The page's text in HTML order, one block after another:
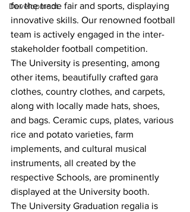
Development
for the trade fair and sports, displaying
innovative skills. Our renowned football
team is actively engaged in the inter-
stakeholder football competition.
The University is presenting, among
other items, beautifully crafted gara
clothes, country clothes, and carpets,
along with locally made hats, shoes,
and bags. Ceramic cups, plates, various
rice and potato varieties, farm
implements, and cultural musical
instruments, all created by the
respective Schools, are prominently
displayed at the University booth.
The University Graduation regalia is